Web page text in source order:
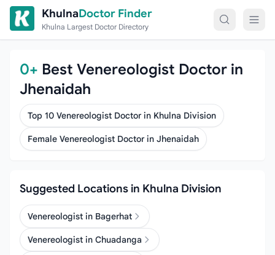
Skip to content
KhulnaDoctor Finder
Khulna Largest Doctor Directory
0+ Best Venereologist Doctor in
Jhenaidah
Top 10 Venereologist Doctor in Khulna Division
Female Venereologist Doctor in Jhenaidah
Suggested Locations in Khulna Division
Venereologist in Bagerhat
Venereologist in Chuadanga